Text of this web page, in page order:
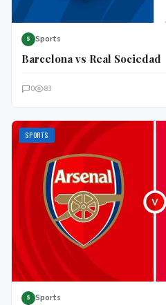
S Sports
Barcelona vs Real Sociedad
0 83
SPORTS
S Sports